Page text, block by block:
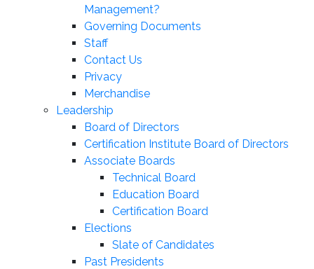
Management?
Governing Documents
Staff
Contact Us
Privacy
Merchandise
Leadership
Board of Directors
Certification Institute Board of Directors
Associate Boards
Technical Board
Education Board
Certification Board
Elections
Slate of Candidates
Past Presidents